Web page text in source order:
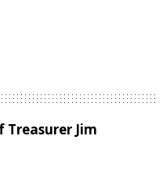
Jim